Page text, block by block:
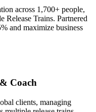
across 1,700+ people,
Release Trains. Partnered
and maximize business
Coach
clients, managing